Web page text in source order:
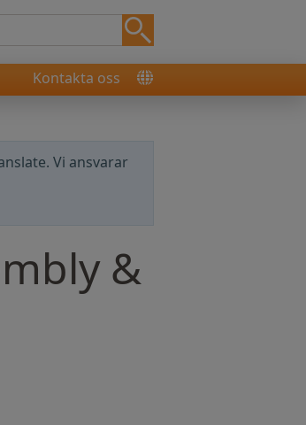
Kontakta oss
Vi ansvarar
&